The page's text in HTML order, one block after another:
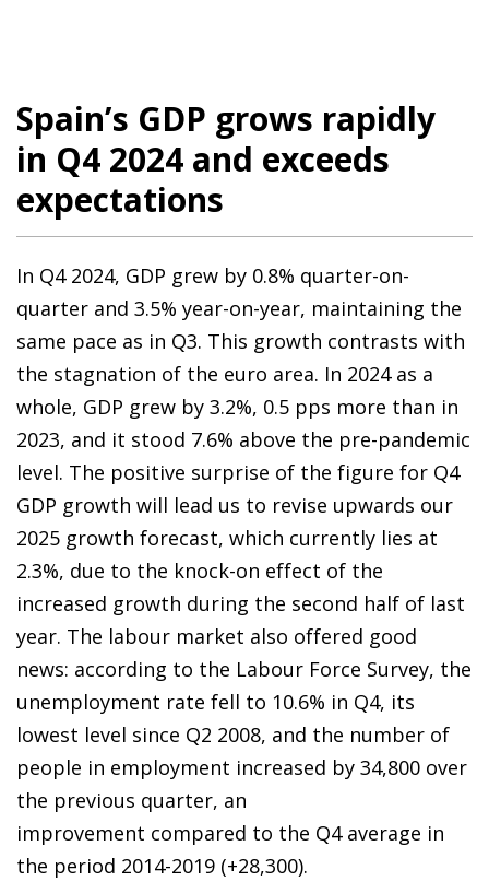
Spain’s GDP grows rapidly
in Q4 2024 and exceeds
expectations
In Q4 2024, GDP grew by 0.8% quarter-on-
quarter and 3.5% year-on-year, maintaining the
same pace as in Q3. This growth contrasts with
the stagnation of the euro area. In 2024 as a
whole, GDP grew by 3.2%, 0.5 pps more than in
2023, and it stood 7.6% above the pre-pandemic
level. The positive surprise of the figure for Q4
GDP growth will lead us to revise upwards our
2025 growth forecast, which currently lies at
2.3%, due to the knock-on effect of the
increased growth during the second half of last
year. The labour market also offered good
news: according to the Labour Force Survey, the
unemployment rate fell to 10.6% in Q4, its
lowest level since Q2 2008, and the number of
people in employment increased by 34,800 over
the previous quarter, an
improvement compared to the Q4 average in
the period 2014-2019 (+28,300).